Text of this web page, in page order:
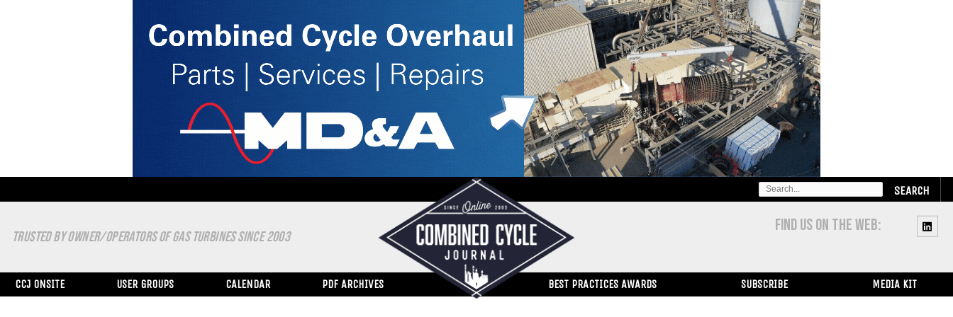
SEARCH
FOR:
TRUSTED BY OWNER/OPERATORS OF GAS TURBINES SINCE 2003
FIND US ON THE WEB:
CCJ ONSITE USER GROUPS CALENDAR PDF ARCHIVES BEST PRACTICES AWARDS SUBSCRIBE MEDIA KIT